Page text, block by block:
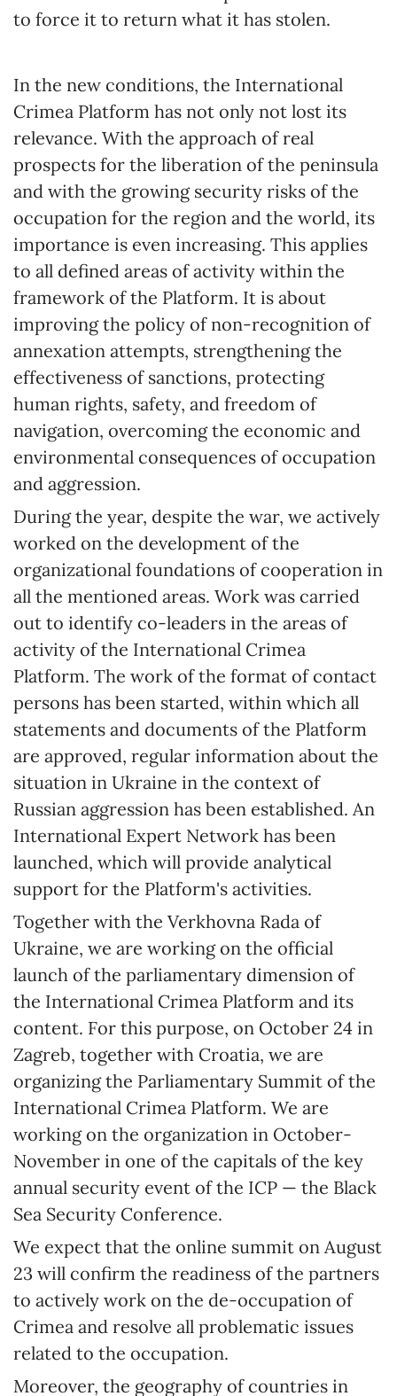
to force it to return what it has stolen.
In the new conditions, the International
Crimea Platform has not only not lost its
relevance. With the approach of real
prospects for the liberation of the peninsula
and with the growing security risks of the
occupation for the region and the world, its
importance is even increasing. This applies
to all defined areas of activity within the
framework of the Platform. It is about
improving the policy of non-recognition of
annexation attempts, strengthening the
effectiveness of sanctions, protecting
human rights, safety, and freedom of
navigation, overcoming the economic and
environmental consequences of occupation
and aggression.
During the year, despite the war, we actively
worked on the development of the
organizational foundations of cooperation in
all the mentioned areas. Work was carried
out to identify co-leaders in the areas of
activity of the International Crimea
Platform. The work of the format of contact
persons has been started, within which all
statements and documents of the Platform
are approved, regular information about the
situation in Ukraine in the context of
Russian aggression has been established. An
International Expert Network has been
launched, which will provide analytical
support for the Platform's activities.
Together with the Verkhovna Rada of
Ukraine, we are working on the official
launch of the parliamentary dimension of
the International Crimea Platform and its
content. For this purpose, on October 24 in
Zagreb, together with Croatia, we are
organizing the Parliamentary Summit of the
International Crimea Platform. We are
working on the organization in October-
November in one of the capitals of the key
annual security event of the ICP — the Black
Sea Security Conference.
We expect that the online summit on August
23 will confirm the readiness of the partners
to actively work on the de-occupation of
Crimea and resolve all problematic issues
related to the occupation.
Moreover, the geography of countries in